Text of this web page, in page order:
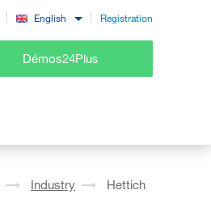
English Registration
Démos24Plus
Industry
Hettich